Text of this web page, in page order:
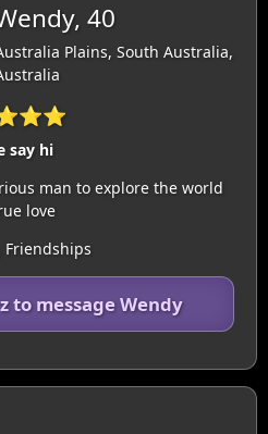
40
Plains, South Australia,
say hi
man to explore the world
love
Friendships
to message Wendy